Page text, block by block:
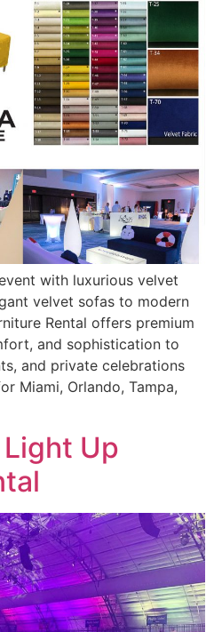
with luxurious velvet
velvet sofas to modern
Rental offers premium
and sophistication to
and private celebrations
Miami, Orlando, Tampa,
Up